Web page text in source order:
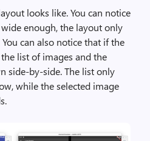
looks like. You can notice
enough, the layout only
can also notice that if the
list of images and the
side-by-side. The list only
while the selected image